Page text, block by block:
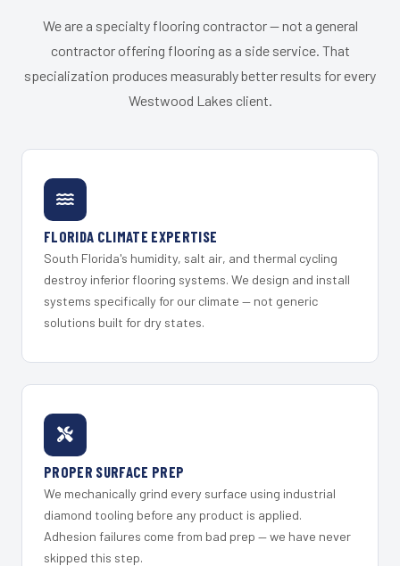
We are a specialty flooring contractor — not a general
contractor offering flooring as a side service. That
specialization produces measurably better results for every
Westwood Lakes client.
FLORIDA CLIMATE EXPERTISE
South Florida's humidity, salt air, and thermal cycling
destroy inferior flooring systems. We design and install
systems specifically for our climate — not generic
solutions built for dry states.
PROPER SURFACE PREP
We mechanically grind every surface using industrial
diamond tooling before any product is applied.
Adhesion failures come from bad prep — we have never
skipped this step.